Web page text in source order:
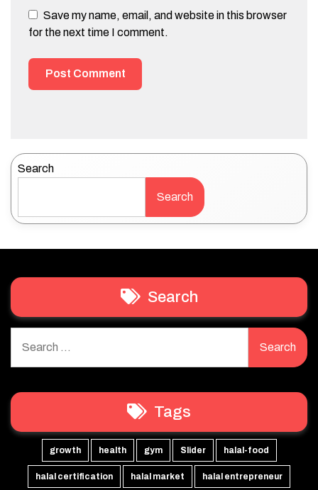
Save my name, email, and website in this browser
for the next time I comment.
Search
Search
Search
for:
Tags
growth health gym Slider halal-food
halal certification halal market halal entrepreneur